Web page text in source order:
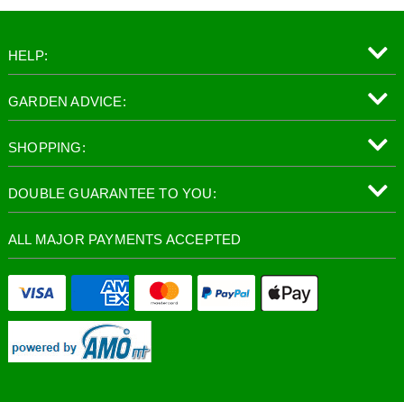
HELP:
GARDEN ADVICE:
SHOPPING:
DOUBLE GUARANTEE TO YOU:
ALL MAJOR PAYMENTS ACCEPTED